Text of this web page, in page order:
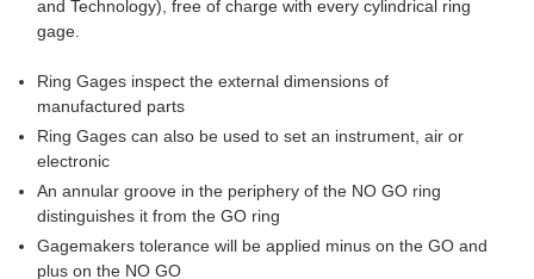
and Technology), free of charge with every cylindrical ring
gage.
Ring Gages inspect the external dimensions of
manufactured parts
Ring Gages can also be used to set an instrument, air or
electronic
An annular groove in the periphery of the NO GO ring
distinguishes it from the GO ring
Gagemakers tolerance will be applied minus on the GO and
plus on the NO GO